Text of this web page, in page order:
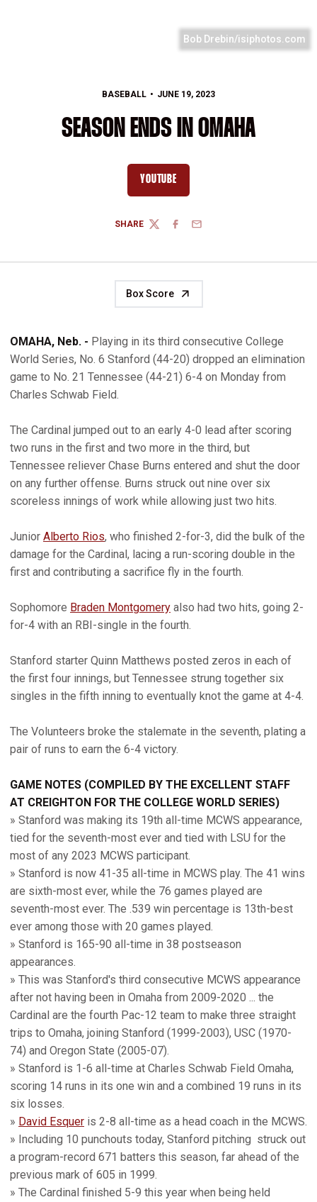
Bob Drebin/isiphotos.com
BASEBALL JUNE 19, 2023
SEASON ENDS IN OMAHA
YOUTUBEOPENS IN A NEW WINDOW
SHARE
TWITTERFACEBOOK
EMAIL
Box Score
OMAHA, Neb. - Playing in its third consecutive College
World Series, No. 6 Stanford (44-20) dropped an elimination
game to No. 21 Tennessee (44-21) 6-4 on Monday from
Charles Schwab Field.
The Cardinal jumped out to an early 4-0 lead after scoring
two runs in the first and two more in the third, but
Tennessee reliever Chase Burns entered and shut the door
on any further offense. Burns struck out nine over six
scoreless innings of work while allowing just two hits.
Junior Alberto Rios, who finished 2-for-3, did the bulk of the
damage for the Cardinal, lacing a run-scoring double in the
first and contributing a sacrifice fly in the fourth.
Sophomore Braden Montgomery also had two hits, going 2-
for-4 with an RBI-single in the fourth.
Stanford starter Quinn Matthews posted zeros in each of
the first four innings, but Tennessee strung together six
singles in the fifth inning to eventually knot the game at 4-4.
The Volunteers broke the stalemate in the seventh, plating a
pair of runs to earn the 6-4 victory.
GAME NOTES (COMPILED BY THE EXCELLENT STAFF
AT CREIGHTON FOR THE COLLEGE WORLD SERIES)
» Stanford was making its 19th all-time MCWS appearance,
tied for the seventh-most ever and tied with LSU for the
most of any 2023 MCWS participant.
» Stanford is now 41-35 all-time in MCWS play. The 41 wins
are sixth-most ever, while the 76 games played are
seventh-most ever. The .539 win percentage is 13th-best
ever among those with 20 games played.
» Stanford is 165-90 all-time in 38 postseason
appearances.
» This was Stanford's third consecutive MCWS appearance
after not having been in Omaha from 2009-2020 ... the
Cardinal are the fourth Pac-12 team to make three straight
trips to Omaha, joining Stanford (1999-2003), USC (1970-
74) and Oregon State (2005-07).
» Stanford is 1-6 all-time at Charles Schwab Field Omaha,
scoring 14 runs in its one win and a combined 19 runs in its
six losses.
» David Esquer is 2-8 all-time as a head coach in the MCWS.
» Including 10 punchouts today, Stanford pitching struck out
a program-record 671 batters this season, far ahead of the
previous mark of 605 in 1999.
» The Cardinal finished 5-9 this year when being held